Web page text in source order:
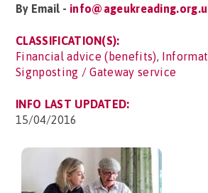
By Email -
CLASSIFICATION(S):
Financial advice (benefits),
Signposting / Gateway service
INFO LAST UPDATED:
15/04/2016